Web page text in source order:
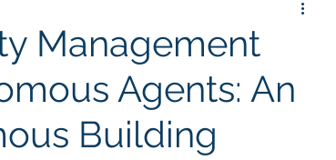
Management
Agents: An
Building